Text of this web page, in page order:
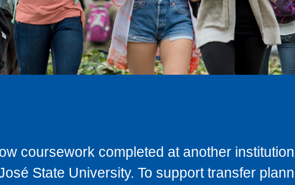
coursework completed at another institution
State University. To support transfer